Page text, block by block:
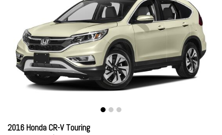
2016 Honda CR-V Touring